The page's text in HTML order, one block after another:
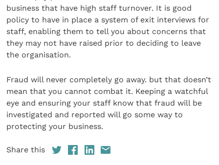
business that have high staff turnover. It is good
policy to have in place a system of exit interviews for
staff, enabling them to tell you about concerns that
they may not have raised prior to deciding to leave
the organisation.
Fraud will never completely go away. but that doesn’t
mean that you cannot combat it. Keeping a watchful
eye and ensuring your staff know that fraud will be
investigated and reported will go some way to
protecting your business.
Share this